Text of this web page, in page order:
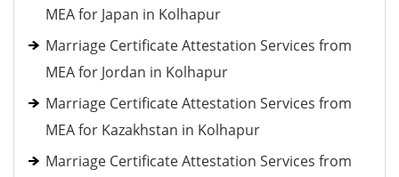
MEA for Japan in Kolhapur
Marriage Certificate Attestation Services from
MEA for Jordan in Kolhapur
Marriage Certificate Attestation Services from
MEA for Kazakhstan in Kolhapur
Marriage Certificate Attestation Services from